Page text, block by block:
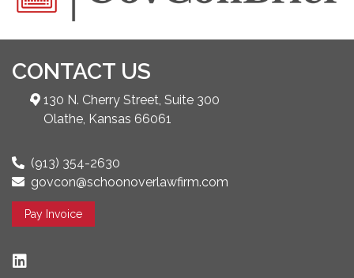
CONTACT US
130 N. Cherry Street, Suite 300
Olathe, Kansas 66061
(913) 354-2630
govcon@schoonoverlawfirm.com
Pay Invoice